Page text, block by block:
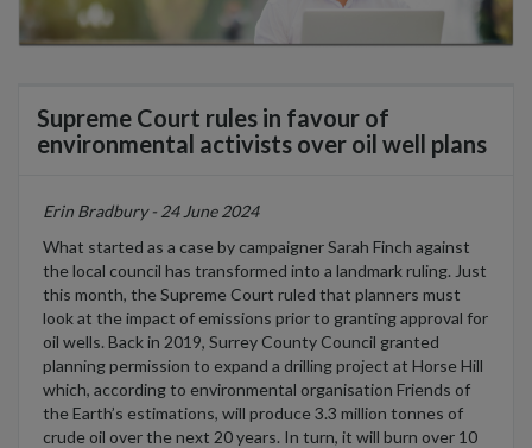
Supreme Court rules in favour of
environmental activists over oil well plans
Erin Bradbury - 24 June 2024
What started as a case by campaignerSarah Finch against
the local council has transformed into a landmark ruling. Just
this month, the Supreme Court ruled that planners must
look at the impact of emissions prior to granting approval for
oil wells. Back in 2019, Surrey County Council granted
planning permission to expand a drilling project at Horse Hill
which, according to environmental organisation Friends of
the Earth’s estimations, will produce 3.3 million tonnes of
crude oil over the next 20 years. In turn, it will burn over 10